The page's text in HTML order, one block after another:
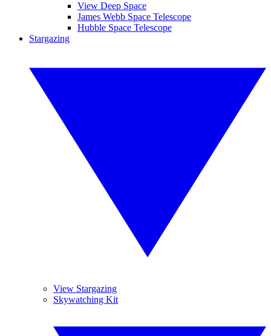
View Deep Space
James Webb Space Telescope
Hubble Space Telescope
Stargazing
View Stargazing
Skywatching Kit